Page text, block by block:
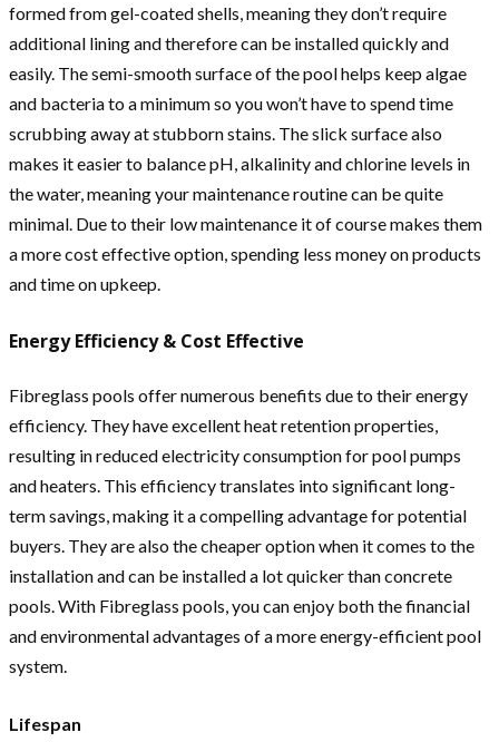
formed from gel-coated shells, meaning they don’t require
additional lining and therefore can be installed quickly and
easily. The semi-smooth surface of the pool helps keep algae
and bacteria to a minimum so you won’t have to spend time
scrubbing away at stubborn stains. The slick surface also
makes it easier to balance pH, alkalinity and chlorine levels in
the water, meaning your maintenance routine can be quite
minimal. Due to their low maintenance it of course makes them
a more cost effective option, spending less money on products
and time on upkeep.
Energy Efficiency & Cost Effective
Fibreglass pools offer numerous benefits due to their energy
efficiency. They have excellent heat retention properties,
resulting in reduced electricity consumption for pool pumps
and heaters. This efficiency translates into significant long-
term savings, making it a compelling advantage for potential
buyers. They are also the cheaper option when it comes to the
installation and can be installed a lot quicker than concrete
pools. With Fibreglass pools, you can enjoy both the financial
and environmental advantages of a more energy-efficient pool
system.
Lifespan